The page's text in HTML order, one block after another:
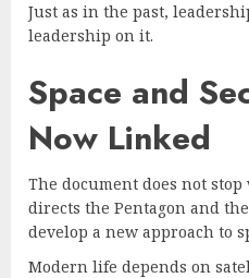
Just as in the past,
leadership on it.
Space and
Now Linked
The document does not
directs the Pentagon and
develop a new approach to
Modern life depends on